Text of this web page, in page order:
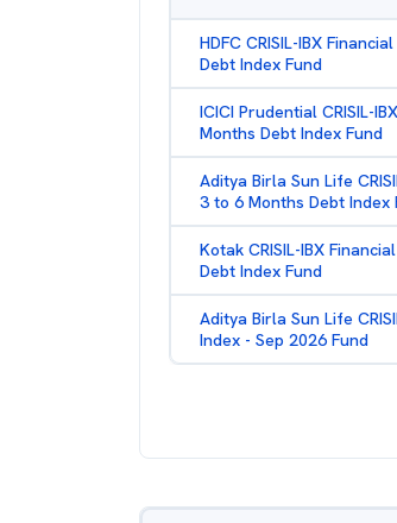
HDFC CRISIL-IBX
Debt Index Fund
ICICI Prudential CRISIL-
Months Debt Index Fund
Aditya Birla Sun Life
3 to 6 Months Debt Index
Kotak CRISIL-IBX
Debt Index Fund
Aditya Birla Sun Life
Index - Sep 2026 Fund